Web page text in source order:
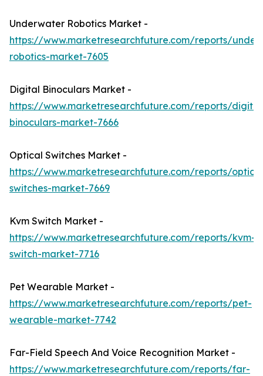
Underwater Robotics Market -
https://www.marketresearchfuture.com/reports/
robotics-market-7605
Digital Binoculars Market -
https://www.marketresearchfuture.com/reports/
binoculars-market-7666
Optical Switches Market -
https://www.marketresearchfuture.com/reports/
switches-market-7669
Kvm Switch Market -
https://www.marketresearchfuture.com/reports/kvm-
switch-market-7716
Pet Wearable Market -
https://www.marketresearchfuture.com/reports/pet-
wearable-market-7742
Far-Field Speech And Voice Recognition Market -
https://www.marketresearchfuture.com/reports/far-